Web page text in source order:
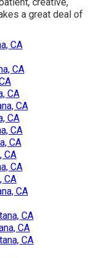
a great deal of
CA
CA
CA
CA
CA
CA
CA
CA
CA
CA
CA
CA
CA
CA